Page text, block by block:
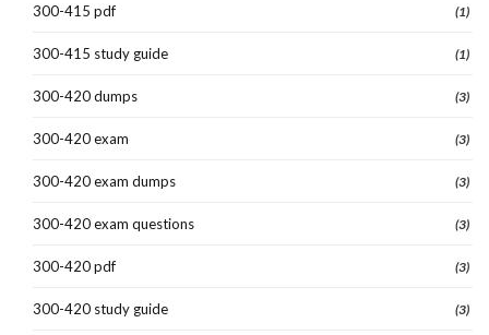
300-415 pdf (1)
300-415 study guide (1)
300-420 dumps (3)
300-420 exam (3)
300-420 exam dumps (3)
300-420 exam questions (3)
300-420 pdf (3)
300-420 study guide (3)